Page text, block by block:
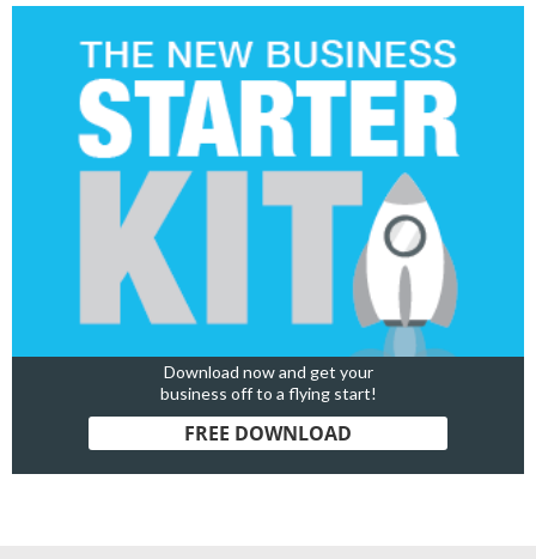
Download now and get your
business off to a flying start!
FREE DOWNLOAD